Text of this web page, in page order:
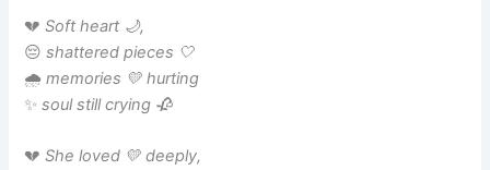
💔Soft heart 🌙,
😔shattered pieces 🤍
🌧️memories 💛 hurting
✨soul still crying 🥀
💔She loved 💛 deeply,